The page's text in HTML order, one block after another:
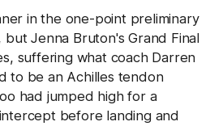
in the one-point preliminary
Jenna Bruton's Grand Final
suffering what coach Darren
to be an Achilles tendon
had jumped high for a
before landing and